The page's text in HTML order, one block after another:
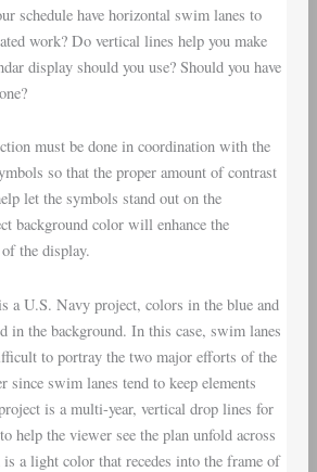
schedule have horizontal swim lanes to
work? Do vertical lines help you make
display should you use? Should you have
must be done in coordination with the
so that the proper amount of contrast
let the symbols stand out on the
background color will enhance the
the display.
a U.S. Navy project, colors in the blue and
in the background. In this case, swim lanes
to portray the two major efforts of the
since swim lanes tend to keep elements
is a multi-year, vertical drop lines for
help the viewer see the plan unfold across
a light color that recedes into the frame of